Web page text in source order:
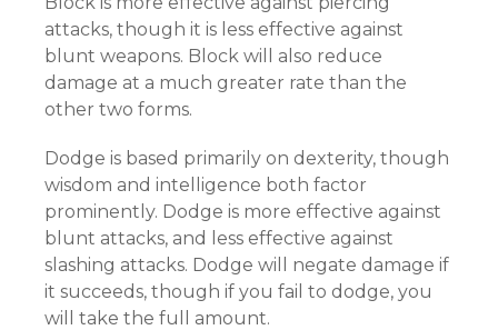
attacks, though it is less effective against
blunt weapons. Block will also reduce
damage at a much greater rate than the
other two forms.
Dodge is based primarily on dexterity, though
wisdom and intelligence both factor
prominently. Dodge is more effective against
blunt attacks, and less effective against
slashing attacks. Dodge will negate damage if
it succeeds, though if you fail to dodge, you
will take the full amount.